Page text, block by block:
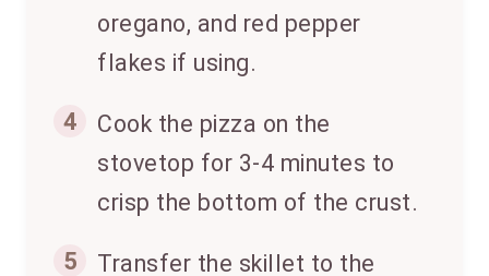
oregano, and red pepper
flakes if using.
4
Cook the pizza on the
stovetop for 3-4 minutes to
crisp the bottom of the crust.
5
Transfer the skillet to the